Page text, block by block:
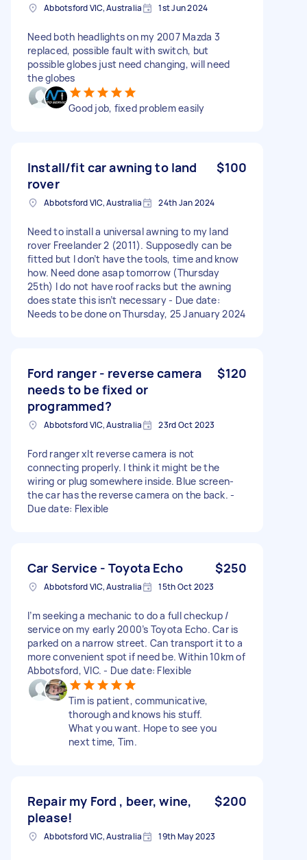
Abbotsford VIC, Australia 1st Jun 2024
Need both headlights on my 2007 Mazda 3
replaced, possible fault with switch, but
possible globes just need changing, will need
the globes
Good job, fixed problem easily
Install/fit car awning to land
rover
$100
Abbotsford VIC, Australia 24th Jan 2024
Need to install a universal awning to my land
rover Freelander 2 (2011). Supposedly can be
fitted but I don’t have the tools, time and know
how. Need done asap tomorrow (Thursday
25th) I do not have roof racks but the awning
does state this isn’t necessary - Due date:
Needs to be done on Thursday, 25 January 2024
Ford ranger - reverse camera
needs to be fixed or
programmed?
$120
Abbotsford VIC, Australia 23rd Oct 2023
Ford ranger xlt reverse camera is not
connecting properly. I think it might be the
wiring or plug somewhere inside. Blue screen-
the car has the reverse camera on the back. -
Due date: Flexible
Car Service - Toyota Echo $250
Abbotsford VIC, Australia 15th Oct 2023
I’m seeking a mechanic to do a full checkup /
service on my early 2000’s Toyota Echo. Car is
parked on a narrow street. Can transport it to a
more convenient spot if need be. Within 10km of
Abbotsford, VIC. - Due date: Flexible
Tim is patient, communicative,
thorough and knows his stuff.
What you want. Hope to see you
next time, Tim.
Repair my Ford , beer, wine,
please!
$200
Abbotsford VIC, Australia 19th May 2023